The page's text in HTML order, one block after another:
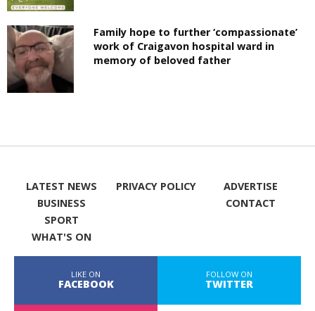
Family hope to further ‘compassionate’
work of Craigavon hospital ward in
memory of beloved father
LATEST NEWS
BUSINESS
SPORT
WHAT'S ON
PRIVACY POLICY
ADVERTISE
CONTACT
LIKE ON
FACEBOOK
FOLLOW ON
TWITTER